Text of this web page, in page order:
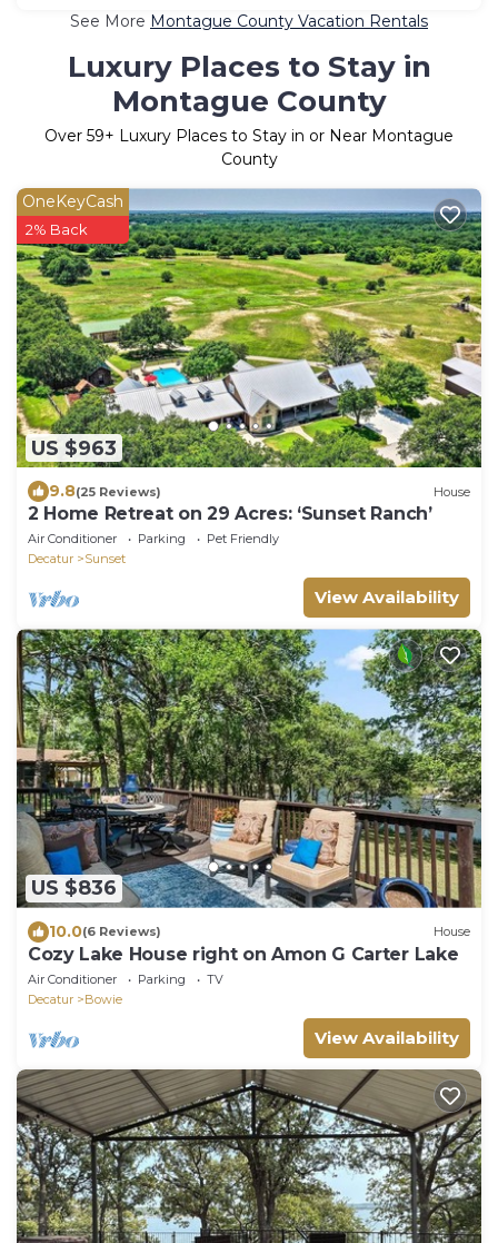
See More Montague County Vacation Rentals
Luxury Places to Stay in
Montague County
Over 59+ Luxury Places to Stay in or Near Montague
County
US $963
OneKeyCash
2% Back
9.8(25 Reviews) House
2 Home Retreat on 29 Acres: ‘Sunset Ranch’
Air Conditioner Parking
Pet Friendly
Decatur
Sunset
View Availability
US $836
10.0(6 Reviews) House
Cozy Lake House right on Amon G Carter Lake
Air Conditioner Parking
TV
Decatur
Bowie
View Availability